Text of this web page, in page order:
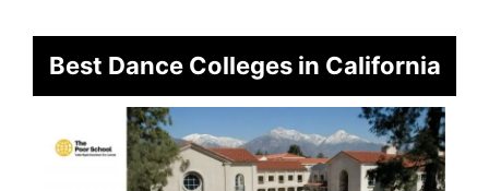
Best Dance Colleges in California